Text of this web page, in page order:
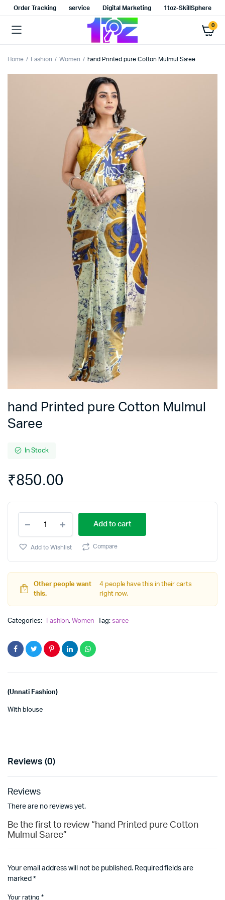
Order Tracking service Digital Marketing 1toz-SkillSphere
0
Home Fashion Women hand Printed pure Cotton Mulmul Saree
hand Printed pure Cotton Mulmul
Saree
In Stock
₹850.00
Printed
pure
Cotton
quantity
Add to cart
Add to Wishlist Compare
Other people want
this.
4 people have this in their carts
right now.
Categories: Fashion,Women Tag:saree
(Unnati Fashion)
With blouse
Reviews (0)
Reviews
There are no reviews yet.
Be the first to review “hand Printed pure Cotton
Mulmul Saree”
Your email address will not be published. Required fields are
marked *
Your rating *